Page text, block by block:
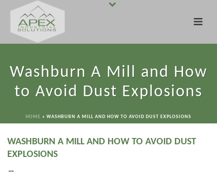
Washburn A Mill and How
to Avoid Dust Explosions
HOME » WASHBURN A MILL AND HOW TO AVOID DUST EXPLOSIONS
WASHBURN A MILL AND HOW TO AVOID DUST
EXPLOSIONS